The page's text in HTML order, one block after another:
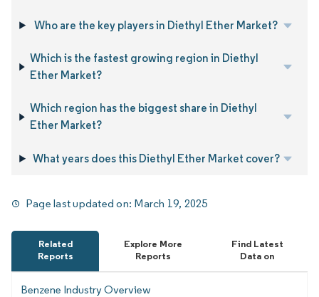
Who are the key players in Diethyl Ether Market?
Which is the fastest growing region in Diethyl
Ether Market?
Which region has the biggest share in Diethyl
Ether Market?
What years does this Diethyl Ether Market cover?
Page last updated on: March 19, 2025
Related
Reports
Explore More
Reports
Find Latest
Data on
Benzene Industry Overview